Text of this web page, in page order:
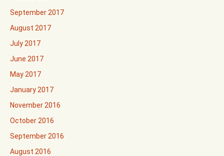
September 2017
August 2017
July 2017
June 2017
May 2017
January 2017
November 2016
October 2016
September 2016
August 2016